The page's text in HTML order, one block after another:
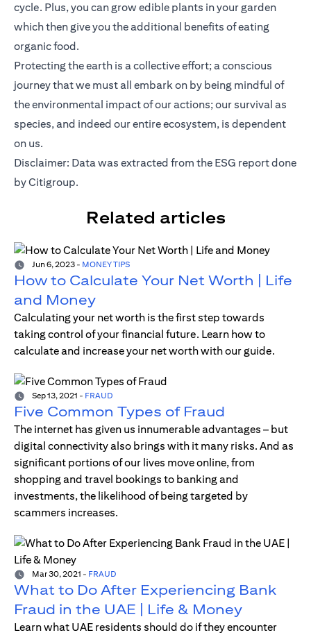
cycle. Plus, you can grow edible plants in your garden
which then give you the additional benefits of eating
organic food.
Protecting the earth is a collective effort; a conscious
journey that we must all embark on by being mindful of
the environmental impact of our actions; our survival as
species, and indeed our entire ecosystem, is dependent
on us.
Disclaimer: Data was extracted from the ESG reportopens
done
by Citigroup.
Related articles
Jun 6, 2023 - MONEY TIPS
How to Calculate Your Net Worth | Life
and Money
Calculating your net worth is the first step towards
taking control of your financial future. Learn how to
calculate and increase your net worth with our guide.
Sep 13, 2021 - FRAUD
Five Common Types of Fraud
The internet has given us innumerable advantages – but
digital connectivity also brings with it many risks. And as
significant portions of our lives move online, from
shopping and travel bookings to banking and
investments, the likelihood of being targeted by
scammers increases.
Mar 30, 2021 - FRAUD
What to Do After Experiencing Bank
Fraud in the UAE | Life & Money
Learn what UAE residents should do if they encounter